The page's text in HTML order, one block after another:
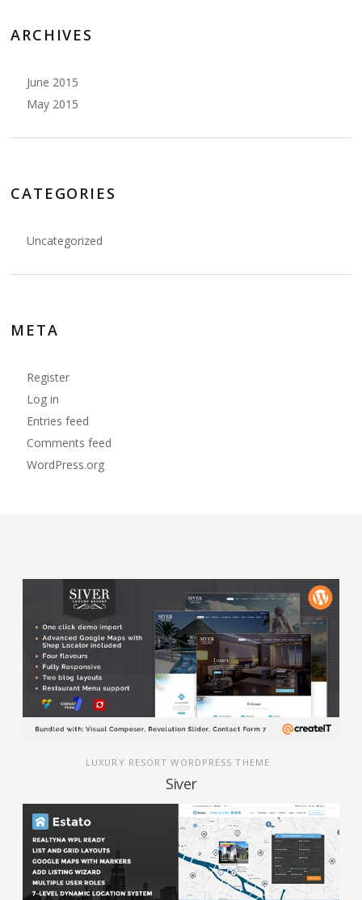
ARCHIVES
June 2015
May 2015
CATEGORIES
Uncategorized
META
Register
Log in
Entries feed
Comments feed
WordPress.org
LUXURY RESORT WORDPRESS THEME
Siver